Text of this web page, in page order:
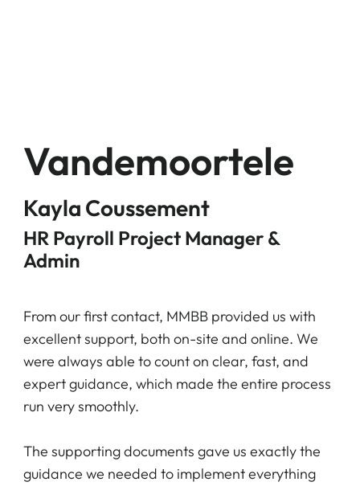
Vandemoortele
Kayla Coussement
HR Payroll Project Manager &
Admin
From our first contact, MMBB provided us with
excellent support, both on-site and online. We
were always able to count on clear, fast, and
expert guidance, which made the entire process
run very smoothly.
The supporting documents gave us exactly the
guidance we needed to implement everything